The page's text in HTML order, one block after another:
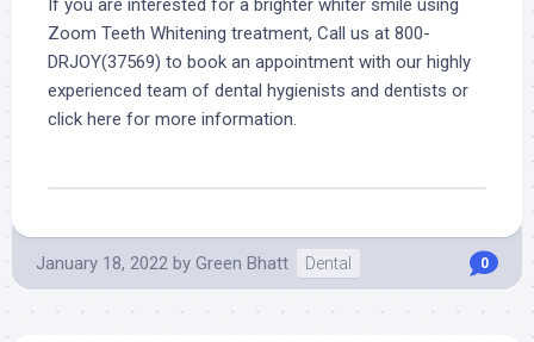
If you are interested for a brighter whiter smile using
Zoom Teeth Whitening treatment, Call us at 800-
DRJOY(37569) to book an appointment with our highly
experienced team of dental hygienists and dentists or
click here for more information.
January 18, 2022 by Green Bhatt Dental 0